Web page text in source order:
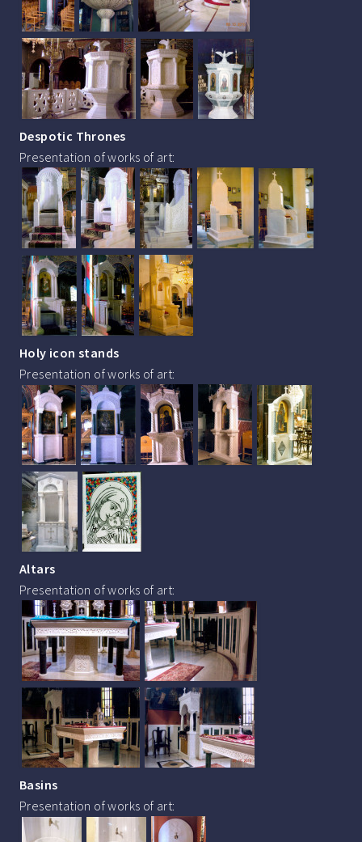
Despotic Thrones
Presentation of works of art:
Holy icon stands
Presentation of works of art:
Altars
Presentation of works of art:
Basins
Presentation of works of art: